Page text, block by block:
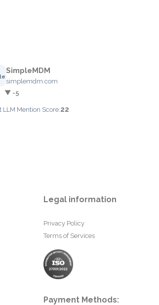
SimpleMDM
simplemdm.com
▼ -5
LLM Mention Score:22
Legal information
Privacy Policy
Terms of Services
Payment Methods: